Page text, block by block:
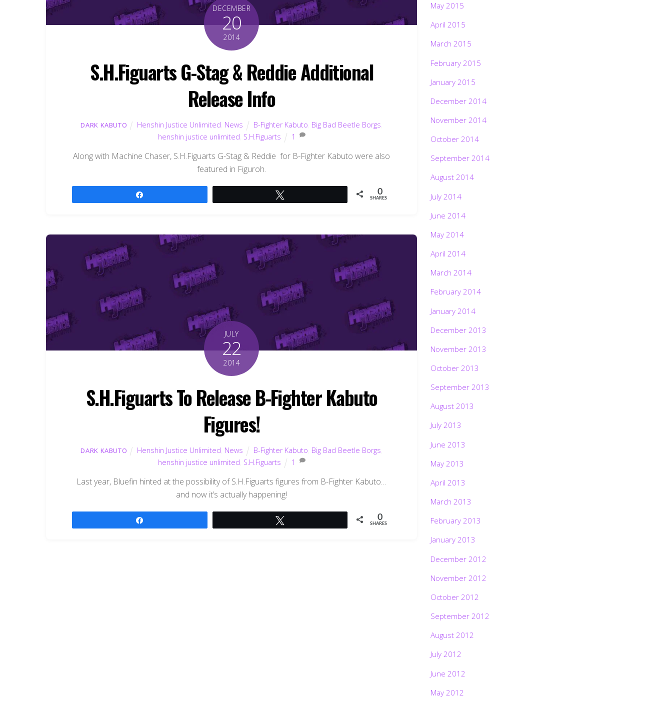
DECEMBER
20
2014
S.H.Figuarts G-Stag & Reddie Additional
Release Info
DARK KABUTO Henshin Justice Unlimited News B-Fighter Kabuto Big Bad Beetle Borgs
henshin justice unlimited S.H.Figuarts 1
Along with Machine Chaser, S.H.Figuarts G-Stag & Reddie for B-Fighter Kabuto were also
featured in Figuroh.
0
SHARES
JULY
22
2014
S.H.Figuarts To Release B-Fighter Kabuto
Figures!
DARK KABUTO Henshin Justice Unlimited News B-Fighter Kabuto Big Bad Beetle Borgs
henshin justice unlimited S.H.Figuarts 1
Last year, Bluefin hinted at the possibility of S.H.Figuarts figures from B-Fighter Kabuto…
and now it’s actually happening!
0
SHARES
May 2015
April 2015
March 2015
February 2015
January 2015
December 2014
November 2014
October 2014
September 2014
August 2014
July 2014
June 2014
May 2014
April 2014
March 2014
February 2014
January 2014
December 2013
November 2013
October 2013
September 2013
August 2013
July 2013
June 2013
May 2013
April 2013
March 2013
February 2013
January 2013
December 2012
November 2012
October 2012
September 2012
August 2012
July 2012
June 2012
May 2012